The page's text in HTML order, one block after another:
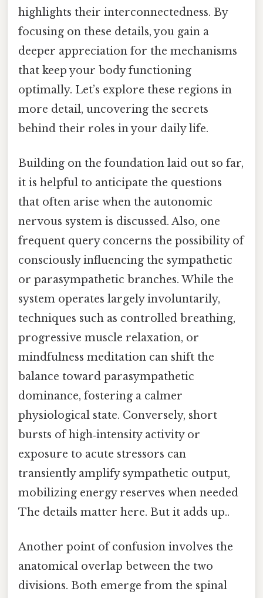
highlights their interconnectedness. By
focusing on these details, you gain a
deeper appreciation for the mechanisms
that keep your body functioning
optimally. Let’s explore these regions in
more detail, uncovering the secrets
behind their roles in your daily life.
Building on the foundation laid out so far,
it is helpful to anticipate the questions
that often arise when the autonomic
nervous system is discussed. Also, one
frequent query concerns the possibility of
consciously influencing the sympathetic
or parasympathetic branches. While the
system operates largely involuntarily,
techniques such as controlled breathing,
progressive muscle relaxation, or
mindfulness meditation can shift the
balance toward parasympathetic
dominance, fostering a calmer
physiological state. Conversely, short
bursts of high‑intensity activity or
exposure to acute stressors can
transiently amplify sympathetic output,
mobilizing energy reserves when needed
The details matter here. But it adds up..
Another point of confusion involves the
anatomical overlap between the two
divisions. Both emerge from the spinal